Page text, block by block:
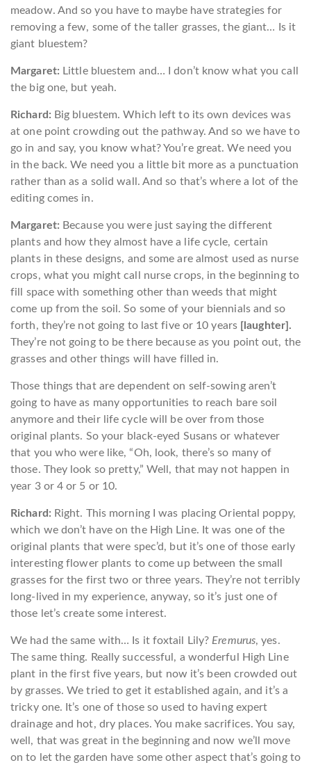
meadow. And so you have to maybe have strategies for
removing a few, some of the taller grasses, the giant… Is it
giant bluestem?
Margaret: Little bluestem and… I don’t know what you call
the big one, but yeah.
Richard: Big bluestem. Which left to its own devices was
at one point crowding out the pathway. And so we have to
go in and say, you know what? You’re great. We need you
in the back. We need you a little bit more as a punctuation
rather than as a solid wall. And so that’s where a lot of the
editing comes in.
Margaret: Because you were just saying the different
plants and how they almost have a life cycle, certain
plants in these designs, and some are almost used as nurse
crops, what you might call nurse crops, in the beginning to
fill space with something other than weeds that might
come up from the soil. So some of your biennials and so
forth, they’re not going to last five or 10 years[laughter].
They’re not going to be there because as you point out, the
grasses and other things will have filled in.
Those things that are dependent on self-sowing aren’t
going to have as many opportunities to reach bare soil
anymore and their life cycle will be over from those
original plants. So your black-eyed Susans or whatever
that you who were like, “Oh, look, there’s so many of
those. They look so pretty,” Well, that may not happen in
year 3 or 4 or 5 or 10.
Richard: Right. This morning I was placing Oriental poppy,
which we don’t have on the High Line. It was one of the
original plants that were spec’d, but it’s one of those early
interesting flower plants to come up between the small
grasses for the first two or three years. They’re not terribly
long-lived in my experience, anyway, so it’s just one of
those let’s create some interest.
We had the same with… Is it foxtail Lily? Eremurus, yes.
The same thing. Really successful, a wonderful High Line
plant in the first five years, but now it’s been crowded out
by grasses. We tried to get it established again, and it’s a
tricky one. It’s one of those so used to having expert
drainage and hot, dry places. You make sacrifices. You say,
well, that was great in the beginning and now we’ll move
on to let the garden have some other aspect that’s going to